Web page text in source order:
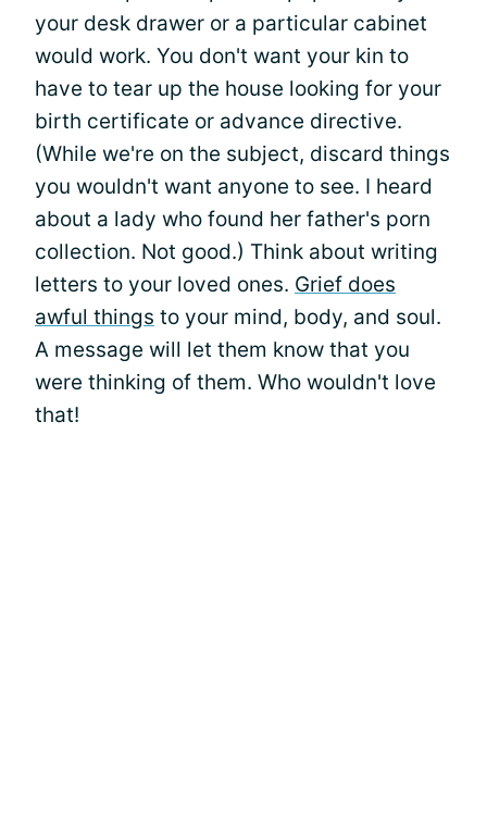
your desk drawer or a particular cabinet
would work. You don't want your kin to
have to tear up the house looking for your
birth certificate or advance directive.
(While we're on the subject, discard things
you wouldn't want anyone to see. I heard
about a lady who found her father's porn
collection. Not good.) Think about writing
letters to your loved ones. Grief does
awful things to your mind, body, and soul.
A message will let them know that you
were thinking of them. Who wouldn't love
that!